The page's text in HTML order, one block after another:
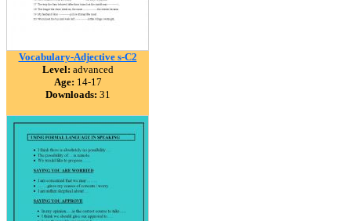
Vocabulary-Adjective s-C2
Level: advanced
Age: 14-17
Downloads: 31